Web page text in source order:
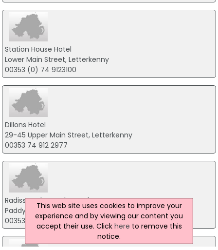
Station House Hotel
Lower Main Street, Letterkenny
00353 (0) 74 9123100
Dillons Hotel
29-45 Upper Main Street, Letterkenny
00353 74 912 2977
Radisson Blu Hotel Letterkenny
Paddy Harte Road, Letterkenny
00353 (0) 74 919 4444
This web site uses cookies to improve your
experience and by viewing our content you
accept their use. Click here to remove this
notice.